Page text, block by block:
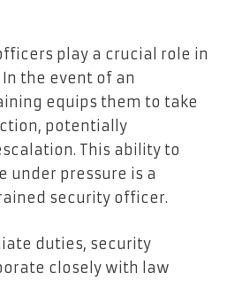
play a crucial role in
the event of an
equips them to take
potentially
This ability to
under pressure is a
security officer.
duties, security
closely with law